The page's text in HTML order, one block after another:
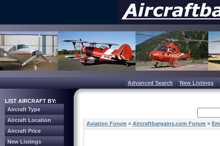
Advanced Search New Listings
LIST AIRCRAFT BY:
Aircraft Type
Aircraft Location
Aircraft Price
New Listings
Aviation Forum » Aircraftbargains.com Forum »